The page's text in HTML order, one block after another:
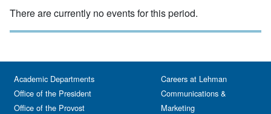
There are currently no events for this period.
Academic Departments
Office of the President
Office of the Provost
Careers at Lehman
Communications &
Marketing